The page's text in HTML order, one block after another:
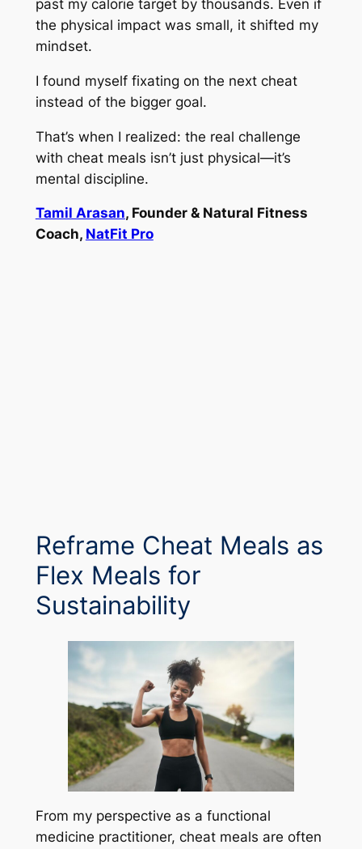
past my calorie target by thousands. Even if
the physical impact was small, it shifted my
mindset.
I found myself fixating on the next cheat
instead of the bigger goal.
That’s when I realized: the real challenge
with cheat meals isn’t just physical—it’s
mental discipline.
Tamil Arasan, Founder & Natural Fitness
Coach, NatFit Pro
Reframe Cheat Meals as
Flex Meals for
Sustainability
From my perspective as a functional
medicine practitioner, cheat meals are often